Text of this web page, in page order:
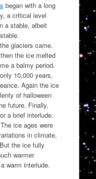
began with a long
a critical level
a stable, albeit
glaciers came.
the ice melted
a balmy period.
10,000 years,
Again the ice
of halloween
future. Finally,
a brief interlude.
ice ages were
in climate,
the ice fully
warmer
warm interlude.